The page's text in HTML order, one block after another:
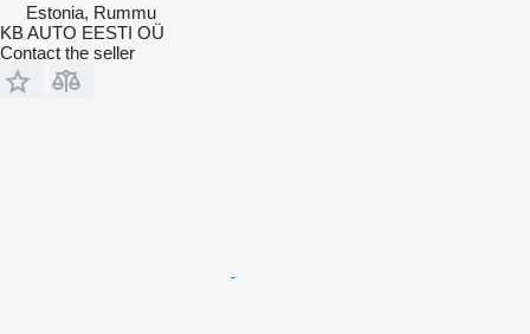
Estonia, Rummu
KB AUTO EESTI OÜ
Contact the seller